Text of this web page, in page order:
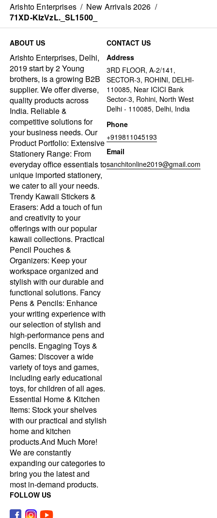
Arishto Enterprises / New Arrivals 2026 /
71XD-KIzVzL._SL1500_
ABOUT US
Arishto Enterprises, Delhi,
2019 start by 2 Young
brothers, is a growing B2B
supplier. We offer diverse,
quality products across
India. Reliable &
competitive solutions for
your business needs. Our
Product Portfolio: Extensive
Stationery Range: From
everyday office essentials to
unique imported stationery,
we cater to all your needs.
Trendy Kawaii Stickers &
Erasers: Add a touch of fun
and creativity to your
offerings with our popular
kawaii collections. Practical
Pencil Pouches &
Organizers: Keep your
workspace organized and
stylish with our durable and
functional solutions. Fancy
Pens & Pencils: Enhance
your writing experience with
our selection of stylish and
high-performance pens and
pencils. Engaging Toys &
Games: Discover a wide
variety of toys and games,
including early educational
toys, for children of all ages.
Essential Home & Kitchen
Items: Stock your shelves
with our practical and stylish
home and kitchen
products.And Much More!
We are constantly
expanding our categories to
bring you the latest and
most in-demand products.
CONTACT US
Address
3RD FLOOR, A-2/141,
SECTOR-3, ROHINI, DELHI-
110085, Near ICICI Bank
Sector-3, Rohini, North West
Delhi - 110085, Delhi, India
Phone
+919811045193
Email
sanchitonline2019@gmail.com
FOLLOW US